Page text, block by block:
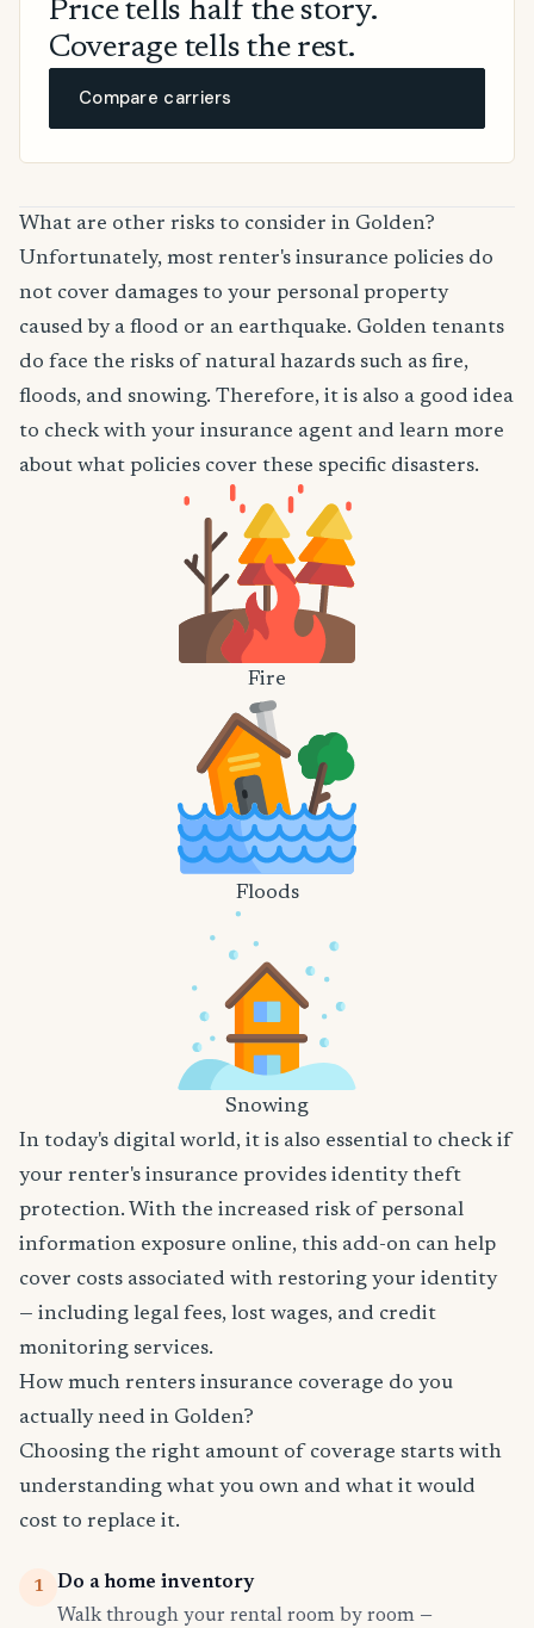
Price tells half the story.
Coverage tells the rest.
Compare carriers
What are other risks to consider in Golden?
Unfortunately, most renter's insurance policies do
not cover damages to your personal property
caused by a flood or an earthquake. Golden tenants
do face the risks of natural hazards such as fire,
floods, and snowing. Therefore, it is also a good idea
to check with your insurance agent and learn more
about what policies cover these specific disasters.
Fire
Floods
Snowing
In today's digital world, it is also essential to check if
your renter's insurance provides identity theft
protection. With the increased risk of personal
information exposure online, this add-on can help
cover costs associated with restoring your identity
— including legal fees, lost wages, and credit
monitoring services.
How much renters insurance coverage do you
actually need in Golden?
Choosing the right amount of coverage starts with
understanding what you own and what it would
cost to replace it.
1
Do a home inventory
Walk through your rental room by room —